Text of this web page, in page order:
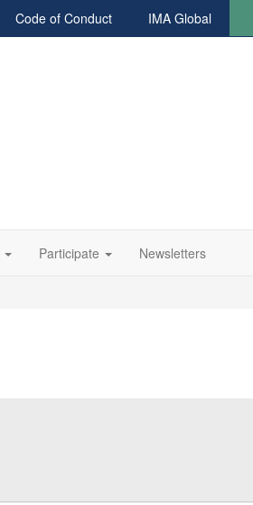
Code of Conduct IMA Global
Participate Newsletters